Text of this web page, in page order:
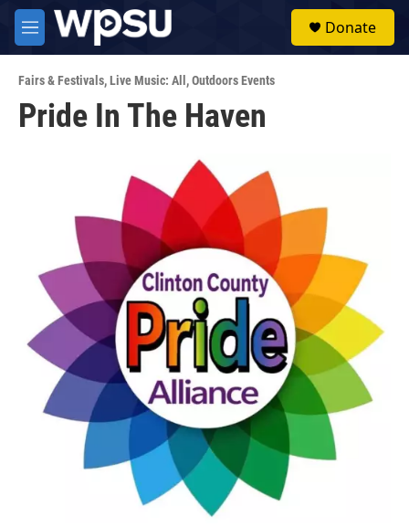
Skip to main content
M
e
u
Donate
Fairs & Festivals,Live Music: All ,Outdoors Events
Pride In The Haven